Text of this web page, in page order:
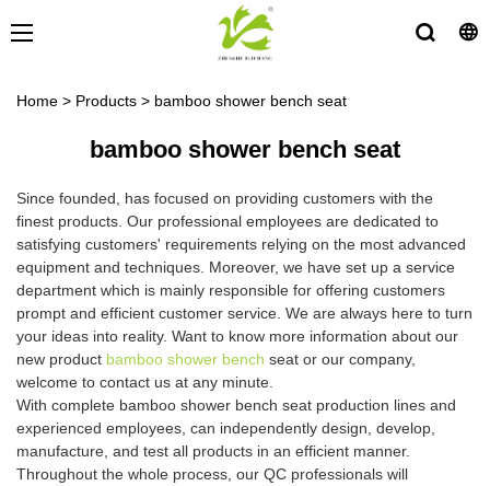
Home > Products > bamboo shower bench seat
bamboo shower bench seat
Since founded, has focused on providing customers with the
finest products. Our professional employees are dedicated to
satisfying customers' requirements relying on the most advanced
equipment and techniques. Moreover, we have set up a service
department which is mainly responsible for offering customers
prompt and efficient customer service. We are always here to turn
your ideas into reality. Want to know more information about our
new product bamboo shower bench seat or our company,
welcome to contact us at any minute.
With complete bamboo shower bench seat production lines and
experienced employees, can independently design, develop,
manufacture, and test all products in an efficient manner.
Throughout the whole process, our QC professionals will